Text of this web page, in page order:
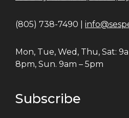
(805) 738-7490 |
Mon, Tue, Wed, Thu, Sat:
8pm, Sun. 9am – 5pm
Subscribe